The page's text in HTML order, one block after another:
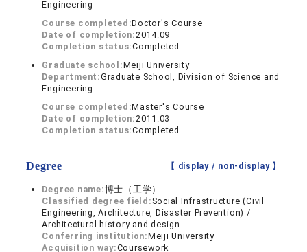
Engineering
Course completed:Doctor's Course
Date of completion:2014.09
Completion status:Completed
Graduate school:Meiji University
Department:Graduate School, Division of Science and
Engineering
Course completed:Master's Course
Date of completion:2011.03
Completion status:Completed
Degree 【 display / non-display】
Degree name:博士（工学）
Classified degree field: Social Infrastructure (Civil
Engineering, Architecture, Disaster Prevention) /
Architectural history and design
Conferring institution:Meiji University
Acquisition way:Coursework